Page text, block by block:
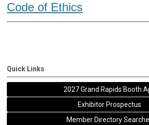
Code of Ethics
Quick Links
2027 Grand Rapids Booth
Exhibitor Prospectus
Member Directory